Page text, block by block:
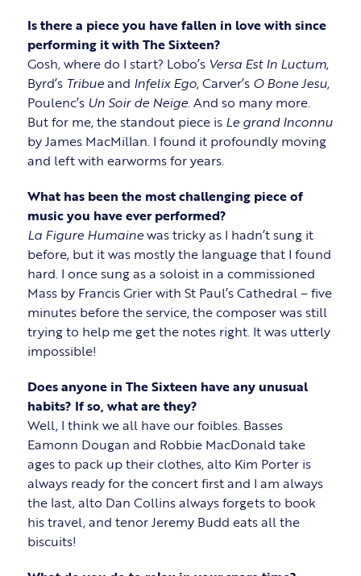
Is there a piece you have fallen in love with since
performing it with The Sixteen?
Gosh, where do I start? Lobo’s Versa Est In Luctum,
Byrd’s Tribueand Infelix Ego, Carver’s O Bone Jesu,
Poulenc’s Un Soir de Neige. And so many more.
But for me, the standout piece is Le grand Inconnu
by James MacMillan. I found it profoundly moving
and left with earworms for years.
What has been the most challenging piece of
music you have ever performed?
La Figure Humainewas tricky as I hadn’t sung it
before, but it was mostly the language that I found
hard. I once sung as a soloist in a commissioned
Mass by Francis Grier with St Paul’s Cathedral – five
minutes before the service, the composer was still
trying to help me get the notes right. It was utterly
impossible!
Does anyone in The Sixteen have any unusual
habits? If so, what are they?
Well, I think we all have our foibles. Basses
Eamonn Dougan and Robbie MacDonald take
ages to pack up their clothes, alto Kim Porter is
always ready for the concert first and I am always
the last, alto Dan Collins always forgets to book
his travel, and tenor Jeremy Budd eats all the
biscuits!